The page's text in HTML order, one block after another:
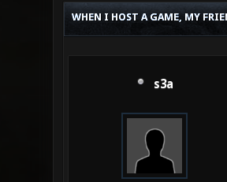
WHEN I HOST A GAME, MY
s3a